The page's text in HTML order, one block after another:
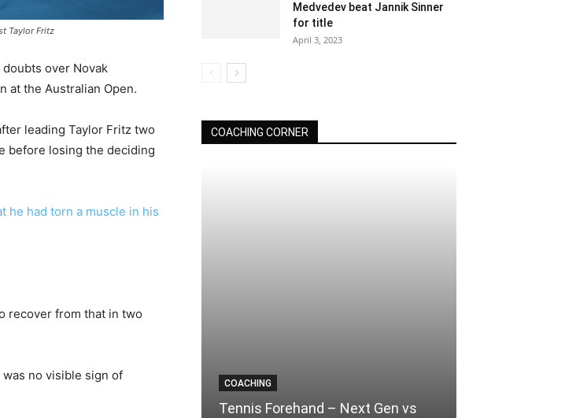
Taylor Fritz
doubts over Novak
at the Australian Open.
leading Taylor Fritz two
before losing the deciding
he had torn a muscle in his
recover from that in two
no visible sign of
Medvedev beat Jannik Sinner
for title
April 3, 2023
COACHING CORNER
COACHING
Tennis Forehand – Next Gen vs